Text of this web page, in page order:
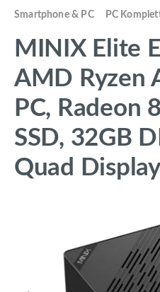
Smartphone & PC PC
MINIX Elite
AMD Ryzen
PC, Radeon
SSD, 32GB
Quad Display